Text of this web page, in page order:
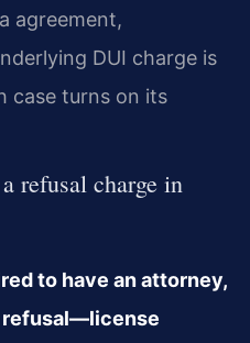
agreement,
DUI charge is
case turns on its
refusal charge in
to have an attorney,
refusal—license